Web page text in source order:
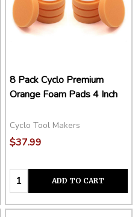
8 Pack Cyclo Premium
Orange Foam Pads 4 Inch
Cyclo Tool Makers
$37.99
Quantity:ADD TO CART